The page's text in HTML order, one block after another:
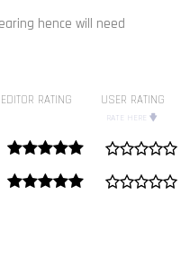
hence will need
EDITOR RATING USER RATING
RATE HERE